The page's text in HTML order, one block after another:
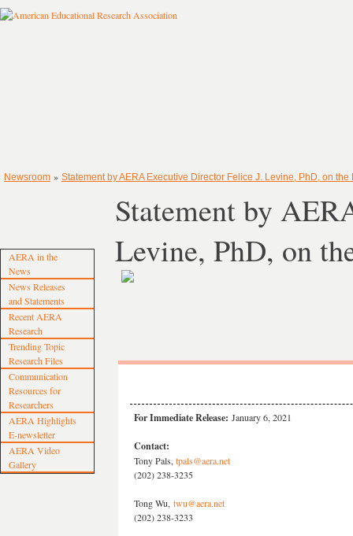
Newsroom » Statement by AERA Executive Director Felice J. Levine, PhD, on
AERA in the
News
News Releases
and Statements
Recent AERA
Research
Trending Topic
Research Files
Communication
Resources for
Researchers
AERA Highlights
E-newsletter
AERA Video
Gallery
Statement by
Levine, PhD, on
For Immediate Release: January 6, 2021
Contact:
Tony Pals, tpals@aera.net
(202) 238-3235
Tong Wu, twu@aera.net
(202) 238-3233